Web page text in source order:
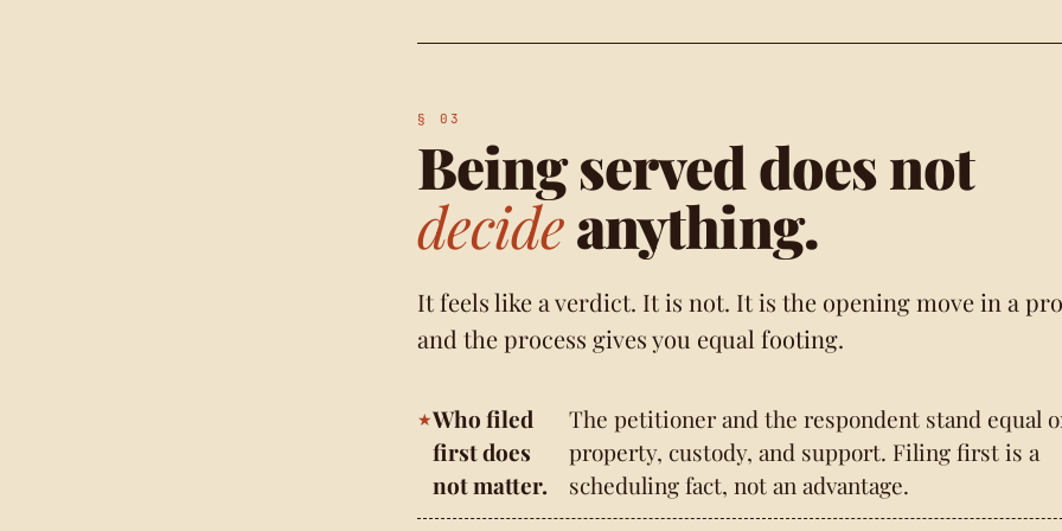
Being served does not
decideanything.
It feels like a verdict. It is not. It is the opening move in a
and the process gives you equal footing.
Who filed
first does
not matter.
The petitioner and the respondent stand equal
property, custody, and support. Filing first is a
scheduling fact, not an advantage.